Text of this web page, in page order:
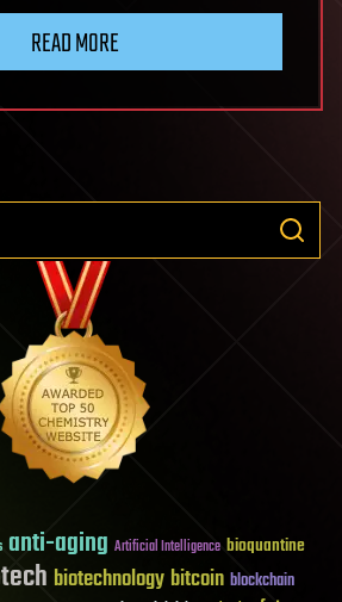
READ MORE
anti-aging Artificial Intelligence bioquantine
biotechnology bitcoin blockchain